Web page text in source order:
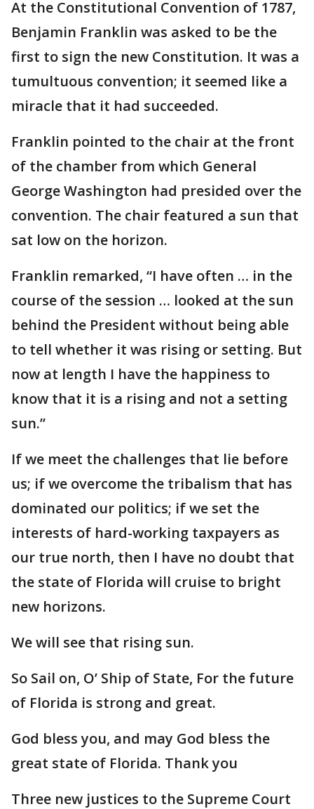
At the Constitutional Convention of 1787,
Benjamin Franklin was asked to be the
first to sign the new Constitution. It was a
tumultuous convention; it seemed like a
miracle that it had succeeded.
Franklin pointed to the chair at the front
of the chamber from which General
George Washington had presided over the
convention. The chair featured a sun that
sat low on the horizon.
Franklin remarked, “I have often … in the
course of the session … looked at the sun
behind the President without being able
to tell whether it was rising or setting. But
now at length I have the happiness to
know that it is a rising and not a setting
sun.”
If we meet the challenges that lie before
us; if we overcome the tribalism that has
dominated our politics; if we set the
interests of hard-working taxpayers as
our true north, then I have no doubt that
the state of Florida will cruise to bright
new horizons.
We will see that rising sun.
So Sail on, O’ Ship of State, For the future
of Florida is strong and great.
God bless you, and may God bless the
great state of Florida. Thank you
Three new justices to the Supreme Court